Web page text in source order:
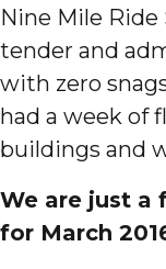
Nine Mile
tender and
with zero
had a week of
buildings and
We are just a
for March